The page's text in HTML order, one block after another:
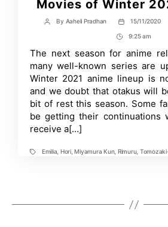
Movies of Winter
Post
By Aaheli Pradhan
Post
date
15/11/2020
Post
Time
9:25 am
The next season for anime
many well-known series are
Winter 2021 anime lineup is
and we doubt that otakus will
bit of rest this season. Some
be getting their continuations
receive a[…]
TagsEmilia Hori,Miyamura Kun, Rimuru,